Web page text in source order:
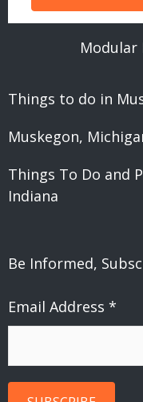
Modular
Things to do in
Muskegon,
Things To Do and
Indiana
Be Informed,
Email Address *